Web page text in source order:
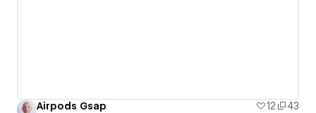
Airpods Gsap 12
43